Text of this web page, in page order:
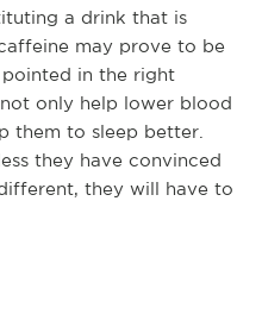
a drink that is
may prove to be
in the right
only help lower blood
them to sleep better.
they have convinced
they will have to